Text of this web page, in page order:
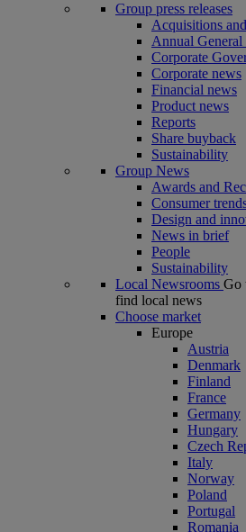
Group press releases
Acquisitions
Annual
Corporate
Corporate news
Financial news
Product news
Reports
Share buyback
Sustainability
Group News
Awards and
Consumer
Design and
News in brief
People
Sustainability
Local Newsrooms Go
find local news
Choose market
Europe
Austria
Denmark
Finland
France
Germany
Hungary
Czech
Italy
Norway
Poland
Portugal
Romania